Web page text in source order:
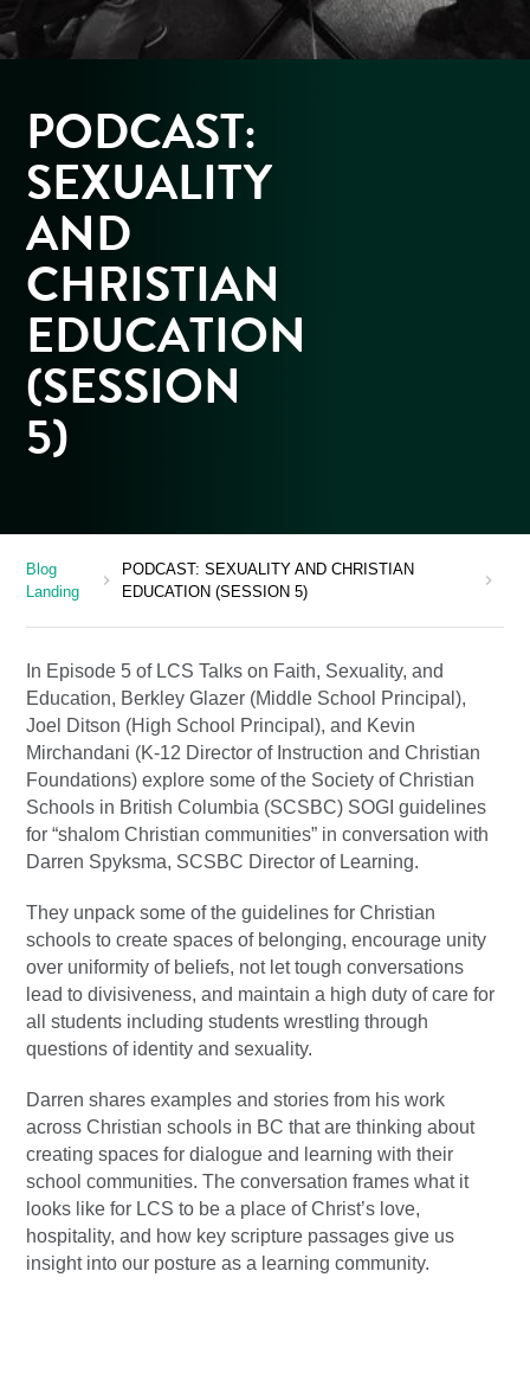
PODCAST:
SEXUALITY
AND
CHRISTIAN
EDUCATION
(SESSION
5)
Blog
Landing
chevron_right
PODCAST: SEXUALITY AND CHRISTIAN
EDUCATION (SESSION 5)
chevron_right
In Episode 5 of LCS Talks on Faith, Sexuality, and
Education, Berkley Glazer (Middle School Principal),
Joel Ditson (High School Principal), and Kevin
Mirchandani (K-12 Director of Instruction and Christian
Foundations) explore some of the Society of Christian
Schools in British Columbia (SCSBC) SOGI guidelines
for “shalom Christian communities” in conversation with
Darren Spyksma, SCSBC Director of Learning.
They unpack some of the guidelines for Christian
schools to create spaces of belonging, encourage unity
over uniformity of beliefs, not let tough conversations
lead to divisiveness, and maintain a high duty of care for
all students including students wrestling through
questions of identity and sexuality.
Darren shares examples and stories from his work
across Christian schools in BC that are thinking about
creating spaces for dialogue and learning with their
school communities. The conversation frames what it
looks like for LCS to be a place of Christ’s love,
hospitality, and how key scripture passages give us
insight into our posture as a learning community.